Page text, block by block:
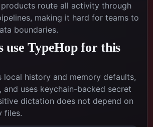
route all activity through
making it hard for teams to
boundaries.
use TypeHop for this
local history and memory defaults,
and uses keychain-backed secret
dictation does not depend on
files.